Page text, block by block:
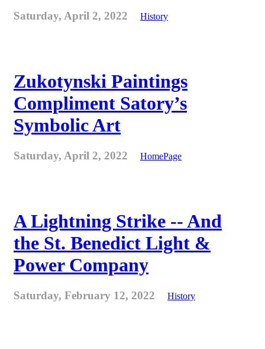
Saturday, April 2, 2022 History
Zukotynski Paintings
Compliment Satory’s
Symbolic Art
Saturday, April 2, 2022 HomePage
A Lightning Strike -- And
the St. Benedict Light &
Power Company
Saturday, February 12, 2022 History